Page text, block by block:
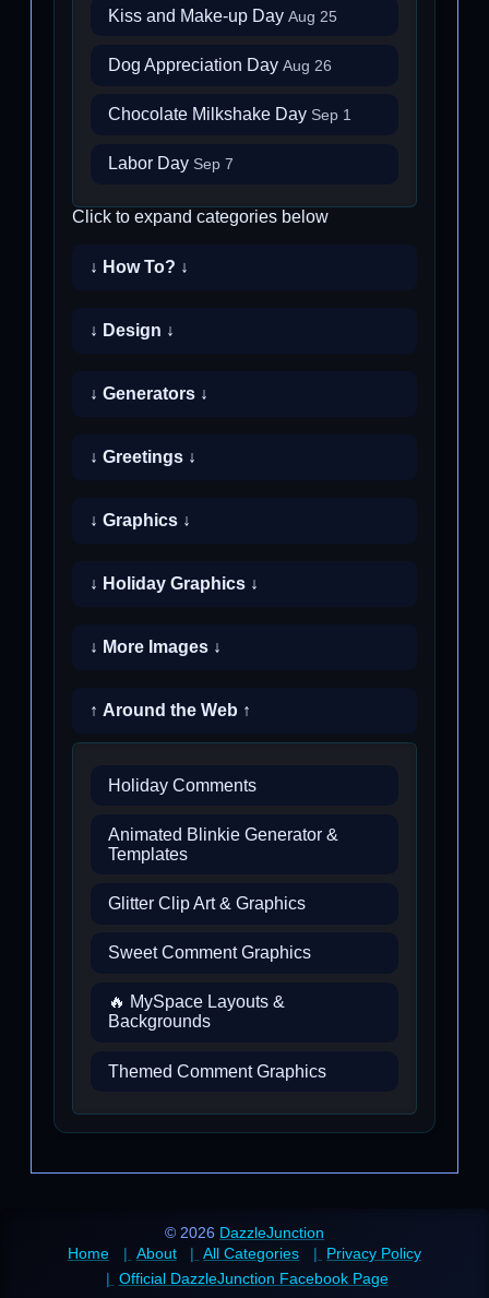
Kiss and Make-up Day Aug 25
Dog Appreciation Day Aug 26
Chocolate Milkshake Day Sep 1
Labor Day Sep 7
Click to expand categories below
↓ How To? ↓
↓ Design ↓
↓ Generators ↓
↓ Greetings ↓
↓ Graphics ↓
↓ Holiday Graphics ↓
↓ More Images ↓
↑ Around the Web ↑
Holiday Comments
Animated Blinkie Generator &
Templates
Glitter Clip Art & Graphics
Sweet Comment Graphics
🔥 MySpace Layouts &
Backgrounds
Themed Comment Graphics
© 2026 DazzleJunction
Home
About All Categories
Privacy Policy
Official DazzleJunction Facebook Page